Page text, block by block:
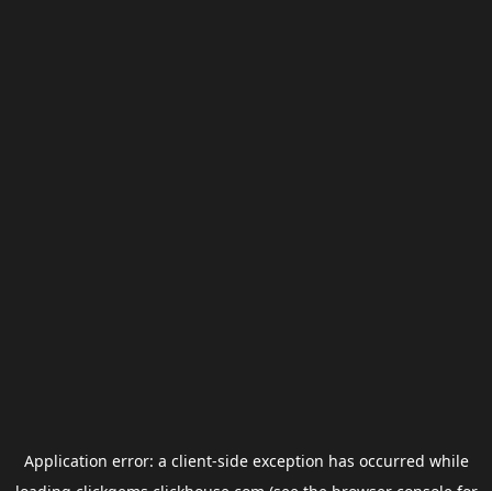
Application error: a client-side exception has occurred while